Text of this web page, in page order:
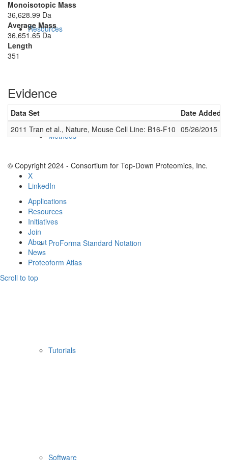
Resources
Methods
ProForma Standard Notation
Tutorials
Software
Monoisotopic Mass
36,628.99 Da
Average Mass
36,651.65 Da
Length
351
Evidence
Data Set Date Added
2011 Tran et al., Nature, Mouse Cell Line: B16-F10 05/26/2015
© Copyright 2024 - Consortium for Top-Down Proteomics, Inc.
X
LinkedIn
Applications
Resources
Initiatives
Join
About
News
Proteoform Atlas
Scroll to top